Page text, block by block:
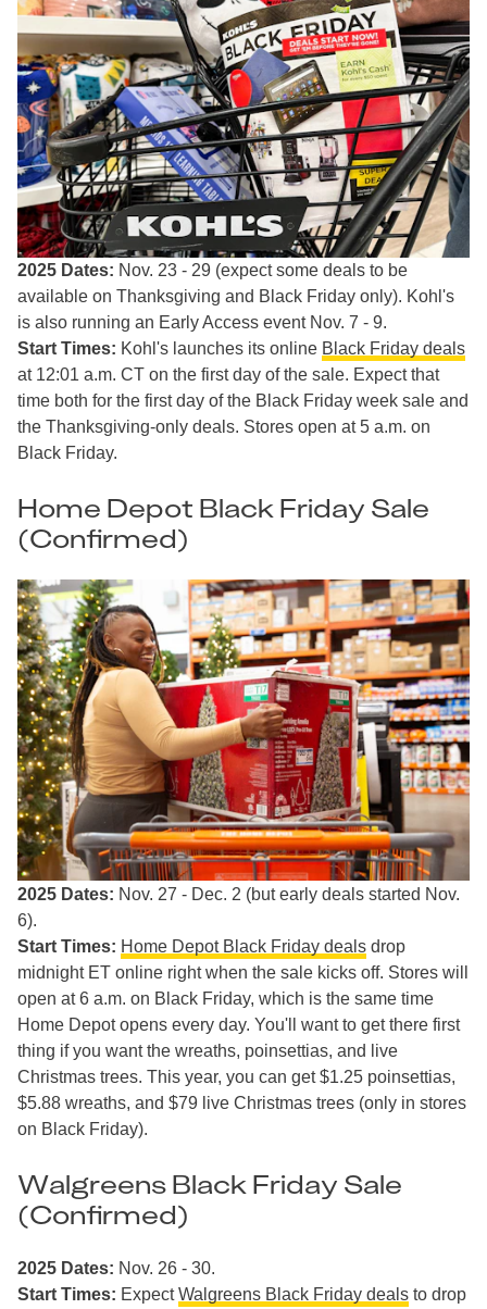
2025 Dates: Nov. 23 - 29 (expect some deals to be
available on Thanksgiving and Black Friday only). Kohl's
is also running an Early Access event Nov. 7 - 9.
Start Times: Kohl's launches its online Black Friday deals
at 12:01 a.m. CT on the first day of the sale. Expect that
time both for the first day of the Black Friday week sale and
the Thanksgiving-only deals. Stores open at 5 a.m. on
Black Friday.
Home Depot Black Friday Sale
(Confirmed)
2025 Dates: Nov. 27 - Dec. 2 (but early deals started Nov.
6).
Start Times: Home Depot Black Friday deals drop
midnight ET online right when the sale kicks off. Stores will
open at 6 a.m. on Black Friday, which is the same time
Home Depot opens every day. You'll want to get there first
thing if you want the wreaths, poinsettias, and live
Christmas trees. This year, you can get $1.25 poinsettias,
$5.88 wreaths, and $79 live Christmas trees (only in stores
on Black Friday).
Walgreens Black Friday Sale
(Confirmed)
2025 Dates: Nov. 26 - 30.
Start Times: ExpectWalgreens Black Friday deals to drop